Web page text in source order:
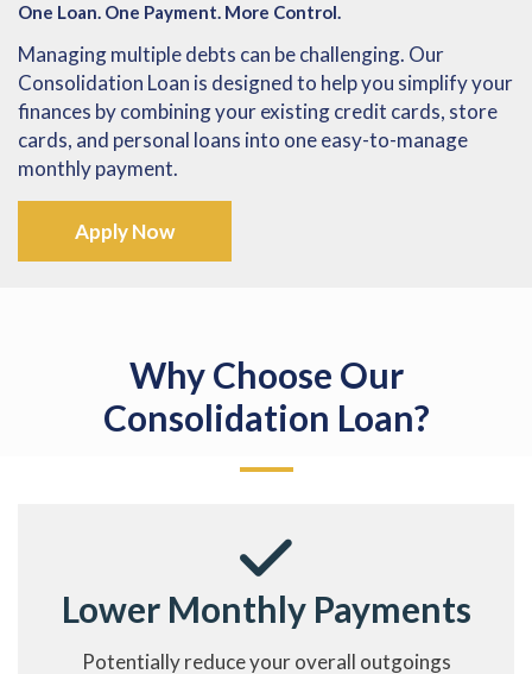
One Loan. One Payment. More Control.
Managing multiple debts can be challenging. Our
Consolidation Loan is designed to help you simplify your
finances by combining your existing credit cards, store
cards, and personal loans into one easy-to-manage
monthly payment.
Apply Now
Why Choose Our
Consolidation Loan?
Lower Monthly Payments
Potentially reduce your overall outgoings